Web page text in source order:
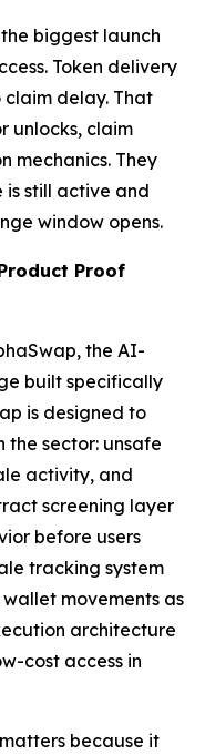
biggest launch
Token delivery
claim delay. That
unlocks, claim
mechanics. They
is still active and
window opens.
Proof
the AI-
built specifically
is designed to
the sector: unsafe
activity, and
screening layer
before users
tracking system
movements as
architecture
cost access in
because it